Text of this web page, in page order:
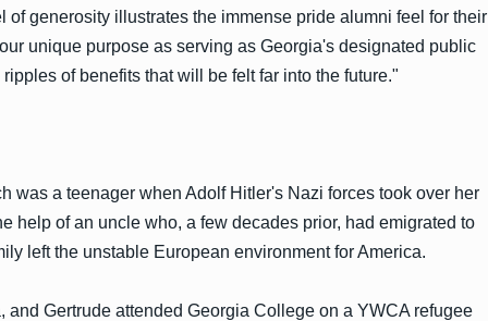
of generosity illustrates the immense pride alumni feel for their
unique purpose as serving as Georgia's designated public
of benefits that will be felt far into the future."
was a teenager when Adolf Hitler's Nazi forces took over her
help of an uncle who, a few decades prior, had emigrated to
left the unstable European environment for America.
Gertrude attended Georgia College on a YWCA refugee